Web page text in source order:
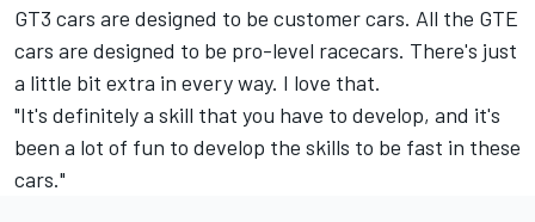
GT3 cars are designed to be customer cars. All the GTE
cars are designed to be pro-level racecars. There's just
a little bit extra in every way. I love that.
"It's definitely a skill that you have to develop, and it's
been a lot of fun to develop the skills to be fast in these
cars."